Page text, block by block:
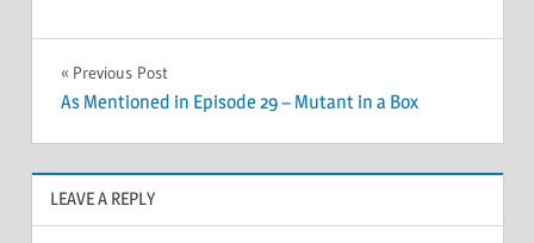
Post
navigation
Previous Post
As Mentioned in Episode 29 – Mutant in a Box
LEAVE A REPLY